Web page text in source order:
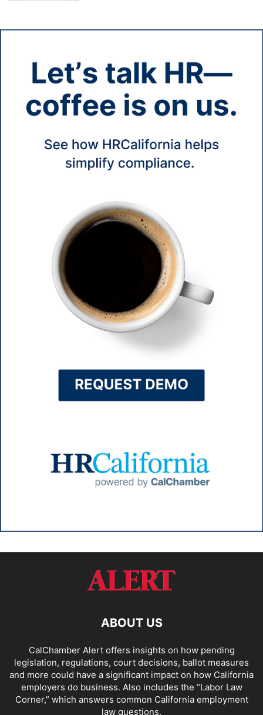
ABOUT US
CalChamber Alert offers insights on how pending
legislation, regulations, court decisions, ballot measures
and more could have a significant impact on how California
employers do business. Also includes the “Labor Law
Corner,” which answers common California employment
law questions.